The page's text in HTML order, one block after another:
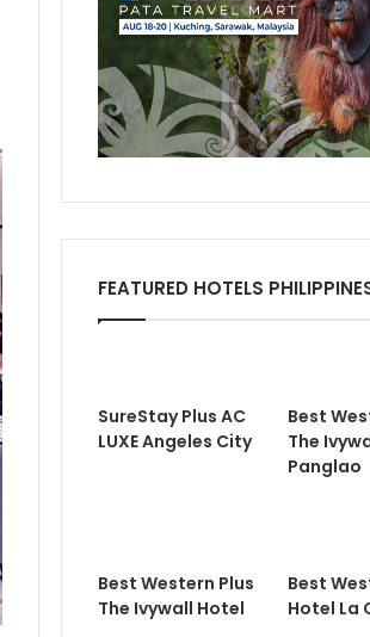
FEATURED HOTELS
SureStay Plus AC
LUXE Angeles City
Best
The
Panglao
Best Western Plus
The Ivywall Hotel
Best
Hotel La